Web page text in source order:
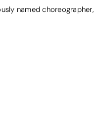
named choreographer,